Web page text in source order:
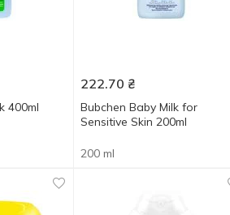
400ml
222.70 ₴
Bubchen Baby Milk for
Sensitive Skin 200ml
200 ml